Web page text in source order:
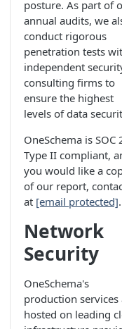
posture. As part of
annual audits, we
conduct rigorous
penetration tests
independent
consulting firms to
ensure the highest
levels of data
OneSchema is SOC
Type II compliant,
you would like a
of our report,
at [email protected].
Network
Security
OneSchema's
production services
hosted on leading